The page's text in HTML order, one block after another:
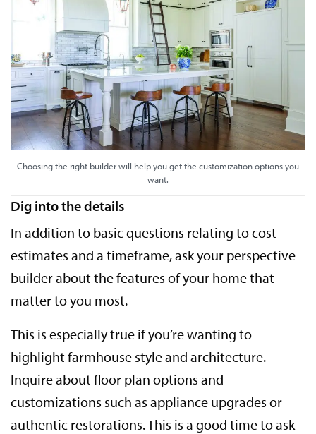
Choosing the right builder will help you get the customization options you
want.
Dig into the details
In addition to basic questions relating to cost
estimates and a timeframe, ask your perspective
builder about the features of your home that
matter to you most.
This is especially true if you’re wanting to
highlight farmhouse style and architecture.
Inquire about floor plan options and
customizations such as appliance upgrades or
authentic restorations. This is a good time to ask